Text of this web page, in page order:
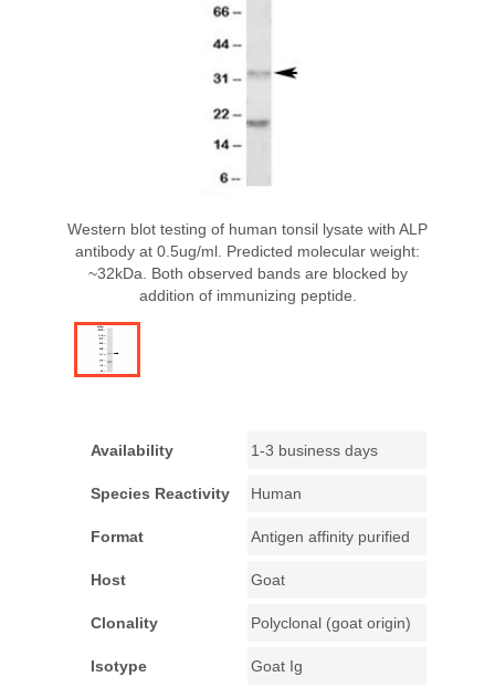
Western blot testing of human tonsil lysate with ALP
antibody at 0.5ug/ml. Predicted molecular weight:
~32kDa. Both observed bands are blocked by
addition of immunizing peptide.
Availability 1-3 business days
Species Reactivity Human
Format Antigen affinity purified
Host Goat
Clonality Polyclonal (goat origin)
Isotype Goat Ig